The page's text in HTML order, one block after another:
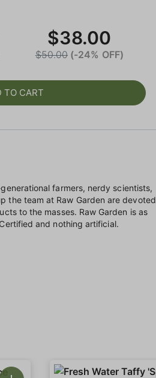
$38.00
$50.00 (-24% OFF)
TO CART
farmers, nerdy scientists,
the team at Raw Garden are devoted
to the masses. Raw Garden is as
and nothing artificial.